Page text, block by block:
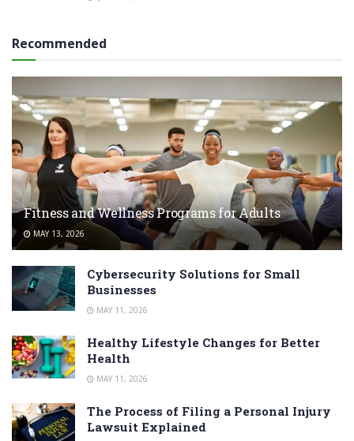
Recommended
Fitness and Wellness Programs for Adults
MAY 13, 2026
Cybersecurity Solutions for Small
Businesses
MAY 11, 2026
Healthy Lifestyle Changes for Better
Health
MAY 11, 2026
The Process of Filing a Personal Injury
Lawsuit Explained